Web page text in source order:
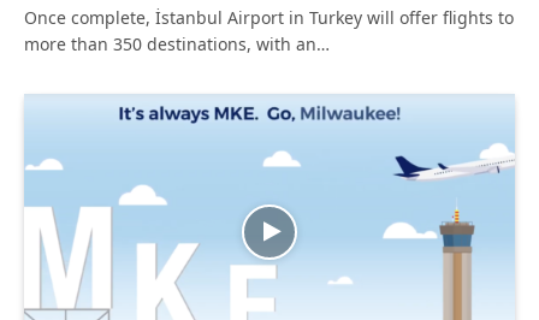
Once complete, İstanbul Airport in Turkey will offer flights to
more than 350 destinations, with an…